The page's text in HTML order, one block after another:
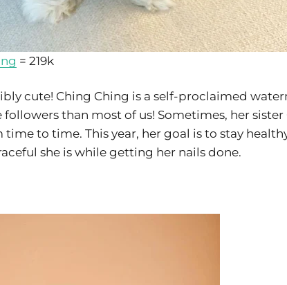
= 219k
cute! Ching Ching is a self-proclaimed
followers than most of us! Sometimes, her
time to time. This year, her goal is to stay
she is while getting her nails done.